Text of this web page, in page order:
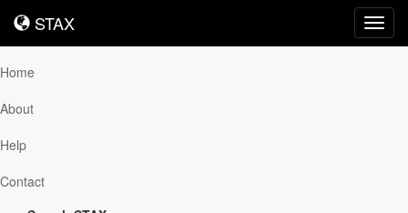
STAX
STAX
Home
About
Help
Contact